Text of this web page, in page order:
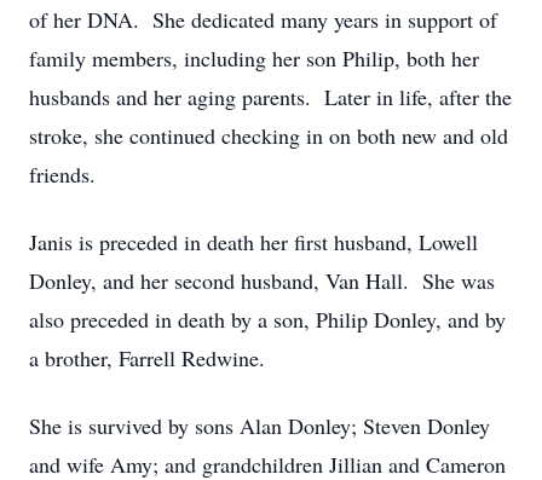
of her DNA. She dedicated many years in support of
family members, including her son Philip, both her
husbands and her aging parents. Later in life, after the
stroke, she continued checking in on both new and old
friends.
Janis is preceded in death her first husband, Lowell
Donley, and her second husband, Van Hall. She was
also preceded in death by a son, Philip Donley, and by
a brother, Farrell Redwine.
She is survived by sons Alan Donley; Steven Donley
and wife Amy; and grandchildren Jillian and Cameron